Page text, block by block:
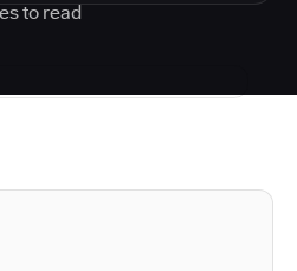
to read
a leader in